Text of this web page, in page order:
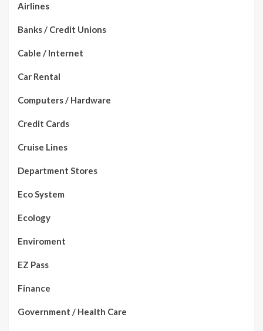
Airlines
Banks / Credit Unions
Cable / Internet
Car Rental
Computers / Hardware
Credit Cards
Cruise Lines
Department Stores
Eco System
Ecology
Enviroment
EZ Pass
Finance
Government / Health Care